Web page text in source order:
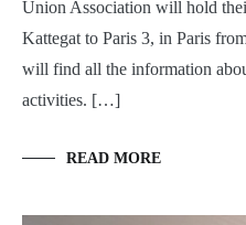
Union Association will hold
Kattegat to Paris 3, in Paris
will find all the information
activities. […]
READ MORE